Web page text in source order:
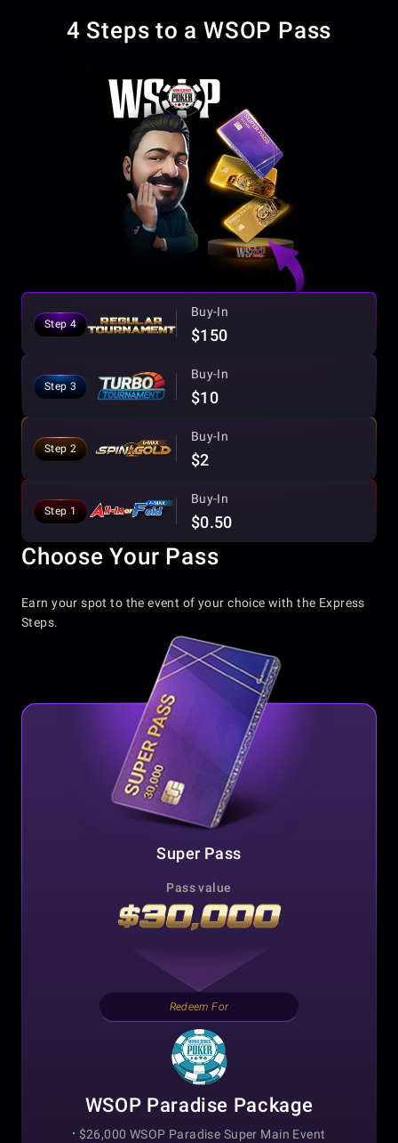
4 Steps to a WSOP Pass
Step 1
Buy-In
$0.50
Step 2
Buy-In
$2
Step 3
Buy-In
$10
Step 4
Buy-In
$150
Choose Your Pass
Earn your spot to the event of your choice with the Express
Steps.
Super Pass
Pass value
Redeem For
WSOP Paradise Package
$26,000 WSOP Paradise Super Main Event